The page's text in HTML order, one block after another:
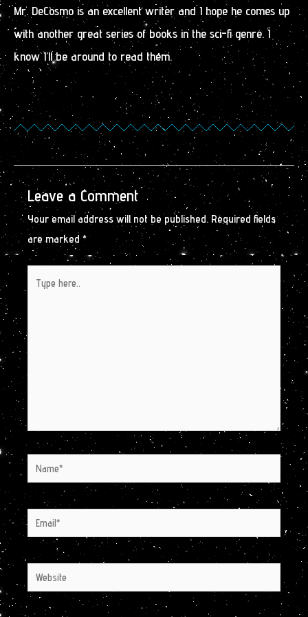
Mr. DeCosmo is an excellent writer and I hope he comes up
with another great series of books in the sci-fi genre. I
know I’ll be around to read them.
Leave a Comment
Your email address will not be published. Required fields
are marked *
Name*
Email*
Website